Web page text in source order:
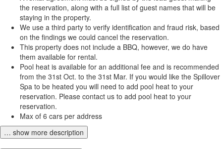
the reservation, along with a full list of guest names that will be
staying in the property.
We use a third party to verify identification and fraud risk, based
on the findings we could cancel the reservation.
This property does not include a BBQ, however, we do have
them available for rental.
Pool heat is available for an additional fee and is recommended
from the 31st Oct. to the 31st Mar. If you would like the Spillover
Spa to be heated you will need to add pool heat to your
reservation. Please contact us to add pool heat to your
reservation.
Max of 6 cars per address
… show more description